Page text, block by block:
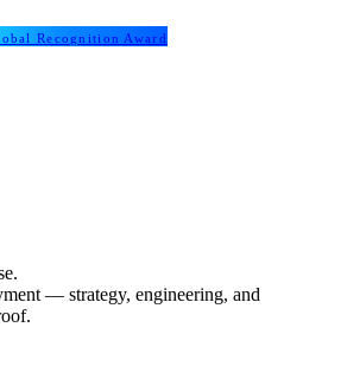
Recognition Award
— strategy, engineering, and